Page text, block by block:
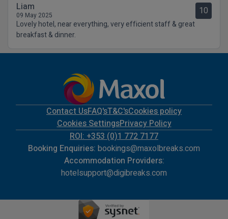
Liam
09 May 2025 10
Lovely hotel, near everything, very efficient staff & great
breakfast & dinner.
Contact UsFAQ'sT&C'sCookies policy
Cookies SettingsPrivacy Policy
ROI: +353 (0)1 772 7177
Booking Enquiries: bookings@maxolbreaks.com
Accommodation Providers:
hotelsupport@digibreaks.com